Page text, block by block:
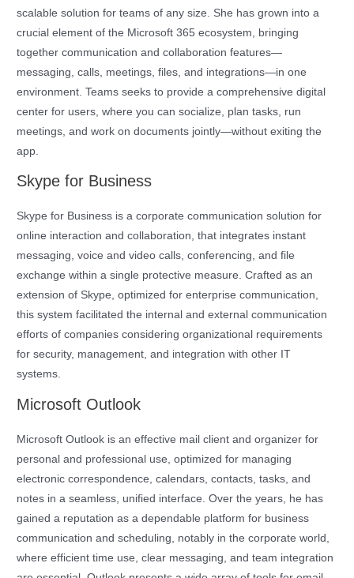
scalable solution for teams of any size. She has grown into a
crucial element of the Microsoft 365 ecosystem, bringing
together communication and collaboration features—
messaging, calls, meetings, files, and integrations—in one
environment. Teams seeks to provide a comprehensive digital
center for users, where you can socialize, plan tasks, run
meetings, and work on documents jointly—without exiting the
app.
Skype for Business
Skype for Business is a corporate communication solution for
online interaction and collaboration, that integrates instant
messaging, voice and video calls, conferencing, and file
exchange within a single protective measure. Crafted as an
extension of Skype, optimized for enterprise communication,
this system facilitated the internal and external communication
efforts of companies considering organizational requirements
for security, management, and integration with other IT
systems.
Microsoft Outlook
Microsoft Outlook is an effective mail client and organizer for
personal and professional use, optimized for managing
electronic correspondence, calendars, contacts, tasks, and
notes in a seamless, unified interface. Over the years, he has
gained a reputation as a dependable platform for business
communication and scheduling, notably in the corporate world,
where efficient time use, clear messaging, and team integration